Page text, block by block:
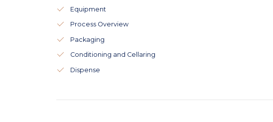
Equipment
Process Overview
Packaging
Conditioning and Cellaring
Dispense